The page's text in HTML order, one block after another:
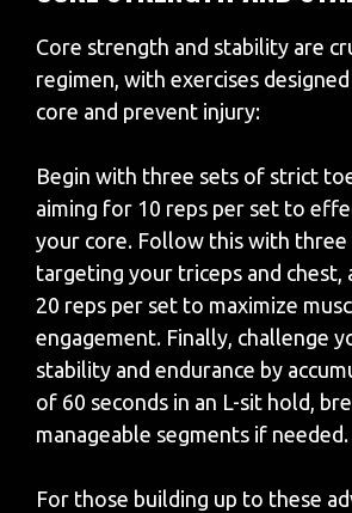
Core strength and stability are
regimen, with exercises
core and prevent injury:
Begin with three sets of strict
aiming for 10 reps per set to
your core. Follow this with three
targeting your triceps and chest,
20 reps per set to maximize
engagement. Finally, challenge
stability and endurance by
of 60 seconds in an L-sit hold,
manageable segments if needed.
For those building up to these